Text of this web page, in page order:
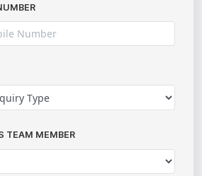
TEAM MEMBER